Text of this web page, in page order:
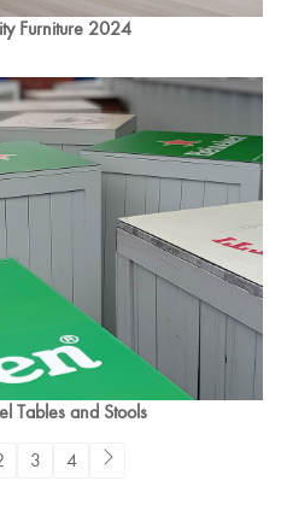
Furniture 2024
Tables and Stools
3 4